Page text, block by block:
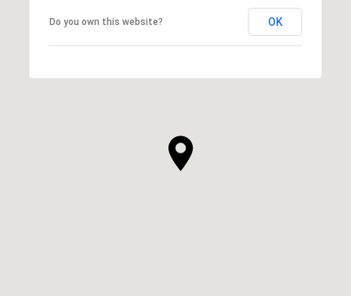
Do you own this website? OK